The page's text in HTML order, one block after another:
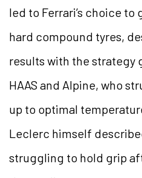
led to Ferrari’s choice
hard compound tyres,
results with the strategy
HAAS and Alpine, who
up to optimal
Leclerc himself
struggling to hold grip